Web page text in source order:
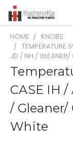
HOME
KNOBS
TEMPERATURE
JD / NH / GLEANER/
CASE IH
/
White